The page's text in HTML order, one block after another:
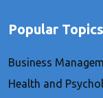
Popular Topics
Business
Health and